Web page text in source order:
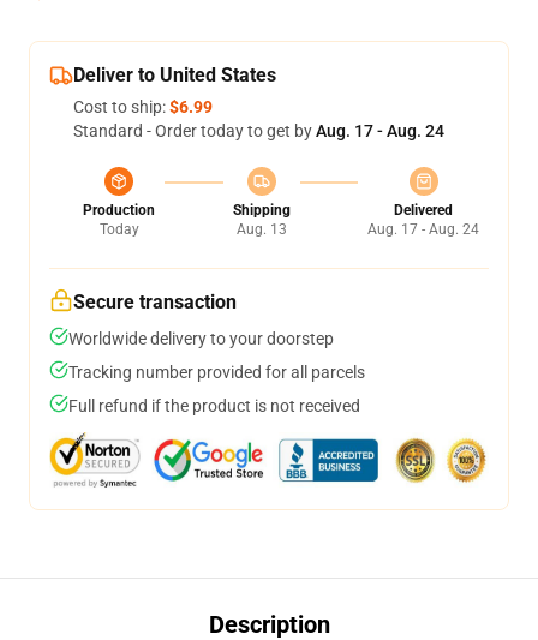
Deliver to United States
Cost to ship:$6.99
Standard - Order today to get byAug. 17 - Aug. 24
Production
Today
Shipping
Aug. 13
Delivered
Aug. 17 - Aug. 24
Secure transaction
Worldwide delivery to your doorstep
Tracking number provided for all parcels
Full refund if the product is not received
Description